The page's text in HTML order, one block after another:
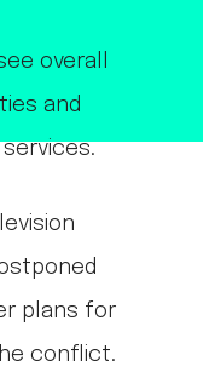
overall
and
plans for
conflict.